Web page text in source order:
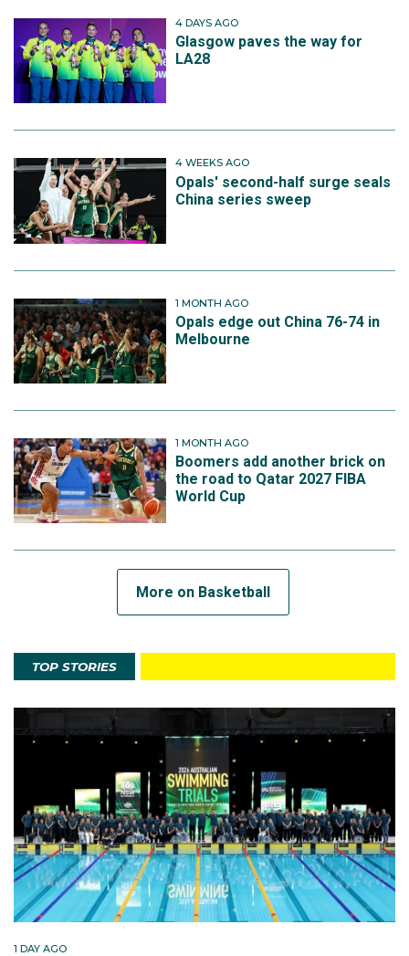
4 DAYS AGO
Glasgow paves the way for
LA28
4 WEEKS AGO
Opals' second-half surge seals
China series sweep
1 MONTH AGO
Opals edge out China 76-74 in
Melbourne
1 MONTH AGO
Boomers add another brick on
the road to Qatar 2027 FIBA
World Cup
More on Basketball
TOP STORIES
1 DAY AGO